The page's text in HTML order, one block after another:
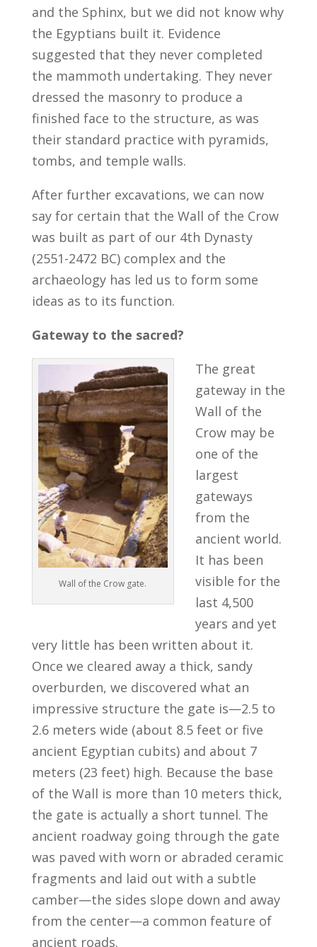
and the Sphinx, but we did not know why
the Egyptians built it. Evidence
suggested that they never completed
the mammoth undertaking. They never
dressed the masonry to produce a
finished face to the structure, as was
their standard practice with pyramids,
tombs, and temple walls.
After further excavations, we can now
say for certain that the Wall of the Crow
was built as part of our 4th Dynasty
(2551-2472 BC) complex and the
archaeology has led us to form some
ideas as to its function.
Gateway to the sacred?
Wall of the Crow gate.
The great
gateway in the
Wall of the
Crow may be
one of the
largest
gateways
from the
ancient world.
It has been
visible for the
last 4,500
years and yet
very little has been written about it.
Once we cleared away a thick, sandy
overburden, we discovered what an
impressive structure the gate is—2.5 to
2.6 meters wide (about 8.5 feet or five
ancient Egyptian cubits) and about 7
meters (23 feet) high. Because the base
of the Wall is more than 10 meters thick,
the gate is actually a short tunnel. The
ancient roadway going through the gate
was paved with worn or abraded ceramic
fragments and laid out with a subtle
camber—the sides slope down and away
from the center—a common feature of
ancient roads.